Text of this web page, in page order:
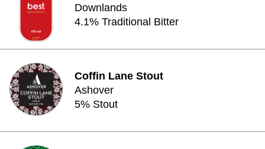
Downlands
4.1% Traditional Bitter
Coffin Lane Stout
Ashover
5% Stout